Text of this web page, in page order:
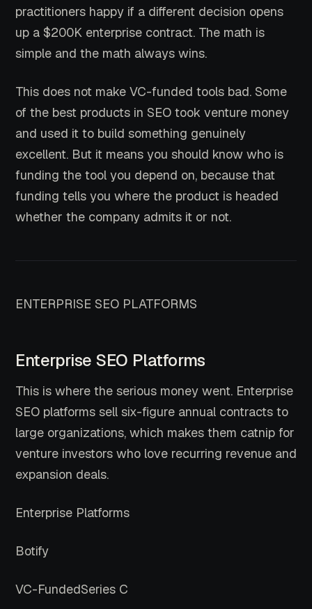
practitioners happy if a different decision opens
up a $200K enterprise contract. The math is
simple and the math always wins.
This does not make VC-funded tools bad. Some
of the best products in SEO took venture money
and used it to build something genuinely
excellent. But it means you should know who is
funding the tool you depend on, because that
funding tells you where the product is headed
whether the company admits it or not.
ENTERPRISE SEO PLATFORMS
Enterprise SEO Platforms
This is where the serious money went. Enterprise
SEO platforms sell six-figure annual contracts to
large organizations, which makes them catnip for
venture investors who love recurring revenue and
expansion deals.
Enterprise Platforms
Botify
VC-FundedSeries C